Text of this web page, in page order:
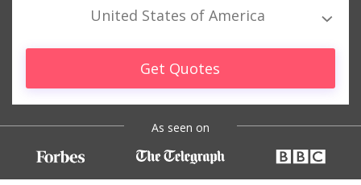
United States of America
Get Quotes
As seen on